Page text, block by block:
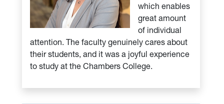
which enables
great amount
of individual
attention. The faculty genuinely cares about
their students, and it was a joyful experience
to study at the Chambers College.